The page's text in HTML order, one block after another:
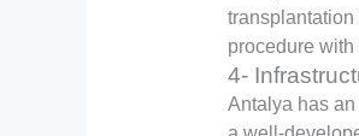
procedure
4-
Antalya has